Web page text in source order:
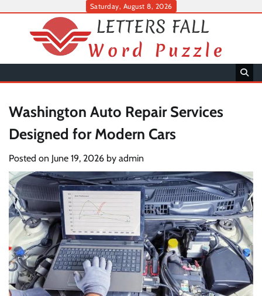
Saturday, August 8, 2026
Washington Auto Repair Services
Designed for Modern Cars
Posted on June 19, 2026 by admin